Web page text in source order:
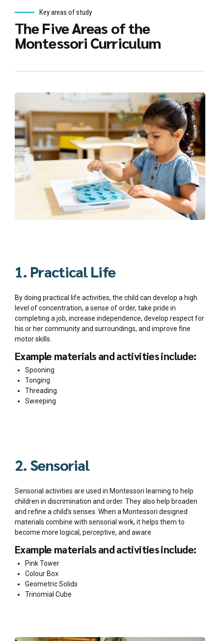
Key areas of study
The Five Areas of the
Montessori Curriculum
1. Practical Life
By doing practical life activities, the child can develop a high
level of concentration, a sense of order, take pride in
completing a job, increase independence, develop respect for
his or her community and surroundings, and improve fine
motor skills.
Example materials and activities include:
Spooning
Tonging
Threading
Sweeping
2. Sensorial
Sensorial activities are used in Montessori learning to help
children in discrimination and order. They also help broaden
and refine a child’s senses. When a Montessori designed
materials combine with sensorial work, it helps them to
become more logical, perceptive, and aware.
Example materials and activities include:
Pink Tower
Colour Box
Geometric Solids
Trinomial Cube